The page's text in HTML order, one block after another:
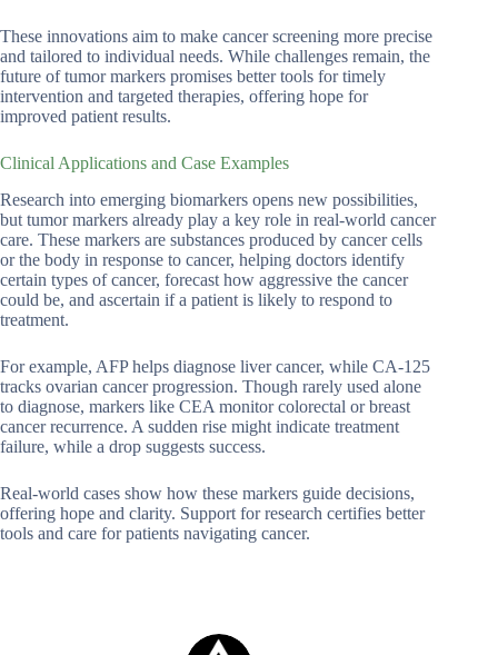
These innovations aim to make cancer screening more precise
and tailored to individual needs. While challenges remain, the
future of tumor markers promises better tools for timely
intervention and targeted therapies, offering hope for
improved patient results.
Clinical Applications and Case Examples
Research into emerging biomarkers opens new possibilities,
but tumor markers already play a key role in real-world cancer
care. These markers are substances produced by cancer cells
or the body in response to cancer, helping doctors identify
certain types of cancer, forecast how aggressive the cancer
could be, and ascertain if a patient is likely to respond to
treatment.
For example, AFP helps diagnose liver cancer, while CA-125
tracks ovarian cancer progression. Though rarely used alone
to diagnose, markers like CEA monitor colorectal or breast
cancer recurrence. A sudden rise might indicate treatment
failure, while a drop suggests success.
Real-world cases show how these markers guide decisions,
offering hope and clarity. Support for research certifies better
tools and care for patients navigating cancer.